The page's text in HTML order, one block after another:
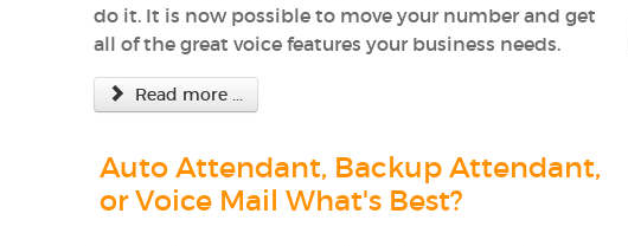
do it. It is now possible to move your number and get
all of the great voice features your business needs.
Read more ...
Auto Attendant, Backup Attendant,
or Voice Mail What's Best?